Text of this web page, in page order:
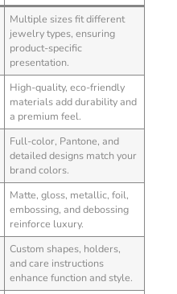
Multiple sizes fit different
jewelry types, ensuring
product-specific
presentation.
High-quality, eco-friendly
materials add durability and
a premium feel.
Full-color, Pantone, and
detailed designs match your
brand colors.
Matte, gloss, metallic, foil,
embossing, and debossing
reinforce luxury.
Custom shapes, holders,
and care instructions
enhance function and style.